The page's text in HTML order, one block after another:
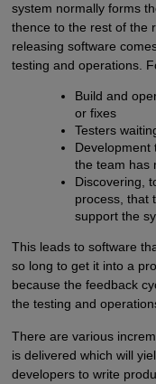
system normally forms
thence to the rest of the
releasing software
testing and operations.
Build and
or fixes
Testers
Development
the team has
Discovering,
process, that
support the
This leads to software
so long to get it into a
because the feedback
the testing and
There are various
is delivered which will
developers to write